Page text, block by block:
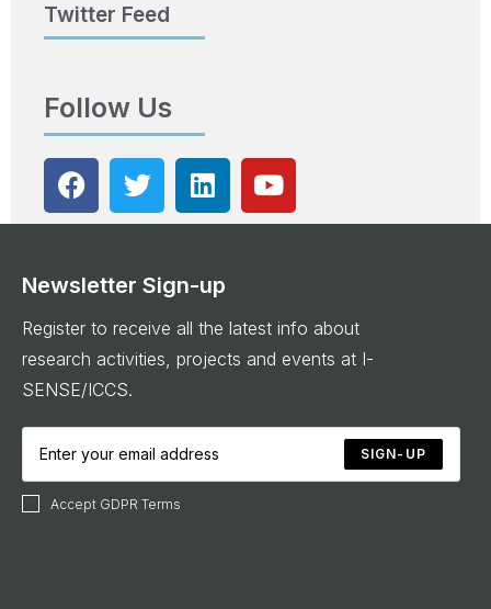
Twitter Feed
Follow Us
Newsletter Sign-up
Register to receive all the latest info about
research activities, projects and events at I-
SENSE/ICCS.
SIGN-UP
Accept GDPR Terms